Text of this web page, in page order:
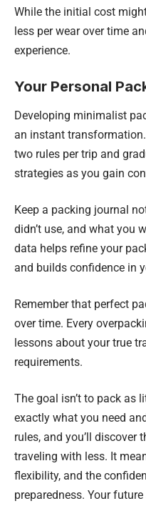
While the initial cost
less per wear over time
experience.
Your Personal
Developing minimalist
an instant
two rules per trip and
strategies as you gain
Keep a packing journal
didn’t use, and what you
data helps refine your
and builds confidence in
Remember that perfect
over time. Every
lessons about your true
requirements.
The goal isn’t to pack as
exactly what you need
rules, and you’ll discover
traveling with less. It
flexibility, and the
preparedness. Your